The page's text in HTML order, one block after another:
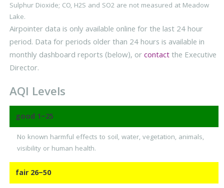
Sulphur Dioxide; CO, H2S and SO2 are not measured at Meadow
Lake.
Airpointer data is only available online for the last 24 hour
period. Data for periods older than 24 hours is available in
monthly dashboard reports (below), orcontactthe Executive
Director.
AQI Levels
good 1–25
No known harmful effects to soil, water, vegetation, animals,
visibility or human health.
fair 26–50